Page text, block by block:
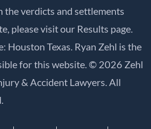
the verdicts and settlements
please visit our Results page.
Houston Texas. Ryan Zehl is the
for this website. © 2026 Zehl
& Accident Lawyers. All